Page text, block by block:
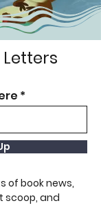
of book news,
scoop, and